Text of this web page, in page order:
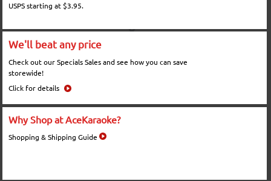
USPS starting at $3.95.
We'll beat any price
Check out our Specials Sales and see how you can save
storewide!
Click for details
Why Shop at AceKaraoke?
Shopping & Shipping Guide